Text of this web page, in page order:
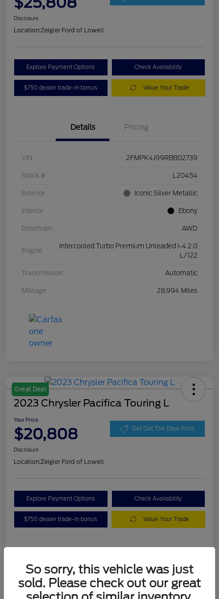
Disclosure
Location:Zeigler Ford of Lowell
Explore Payment Options Check Availability
$750 dealer trade-in bonus Value Your Trade
Details Pricing
VIN 2FMPK4J99RBB02739
Stock # L20454
Exterior Iconic Silver Metallic
Interior Ebony
Drivetrain AWD
Engine
Intercooled Turbo Premium Unleaded I-4 2.0
L/122
Transmission Automatic
Mileage 28,994 Miles
Great Deal
2023 Chrysler Pacifica Touring L
Your Price
$20,808 Get Out The Door Price
Disclosure
Location:Zeigler Ford of Lowell
Explore Payment Options Check Availability
$750 dealer trade-in bonus Value Your Trade
VIN 2C4RC1BG3PR536536
So sorry, this vehicle was just
sold. Please check out our great